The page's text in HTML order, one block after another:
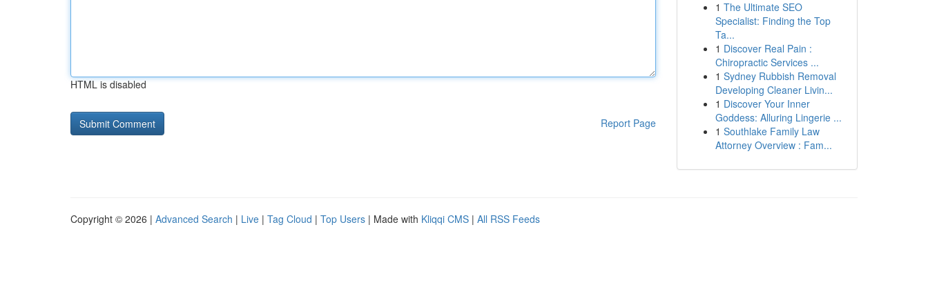
HTML is disabled
Report Page
1 The Ultimate SEO
Specialist: Finding the Top
Ta...
1 Discover Real Pain :
Chiropractic Services ...
1 Sydney Rubbish Removal
Developing Cleaner Livin...
1 Discover Your Inner
Goddess: Alluring Lingerie ...
1 Southlake Family Law
Attorney Overview : Fam...
Copyright © 2026 | Advanced Search | Live | Tag Cloud | Top Users | Made with Kliqqi CMS | All RSS Feeds